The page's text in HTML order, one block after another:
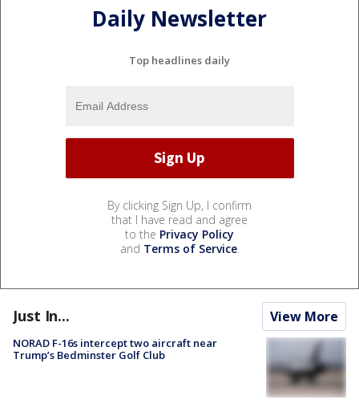
Daily Newsletter
Top headlines daily
By clicking Sign Up, I confirm
that I have read and agree
to the Privacy Policy
and Terms of Service.
Just In... View More
NORAD F-16s intercept two aircraft near
Trump’s Bedminster Golf Club